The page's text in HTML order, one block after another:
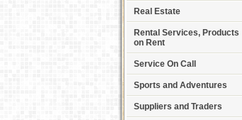
Real Estate
Rental Services, Products
on Rent
Service On Call
Sports and Adventures
Suppliers and Traders